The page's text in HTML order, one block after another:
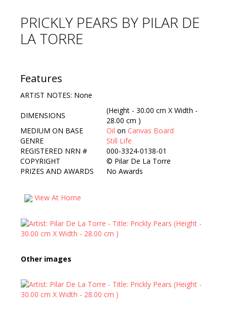
Artists Info
Visitors Info
Contact Us
PRICKLY PEARS BY PILAR DE
LA TORRE
Features
ARTIST NOTES: None
DIMENSIONS
(Height - 30.00 cm X Width -
28.00 cm )
MEDIUM ON BASE
Oil on Canvas Board
GENRE
Still Life
REGISTERED NRN #
000-3324-0138-01
COPYRIGHT
© Pilar De La Torre
PRIZES AND AWARDS
No Awards
View At Home
Other images